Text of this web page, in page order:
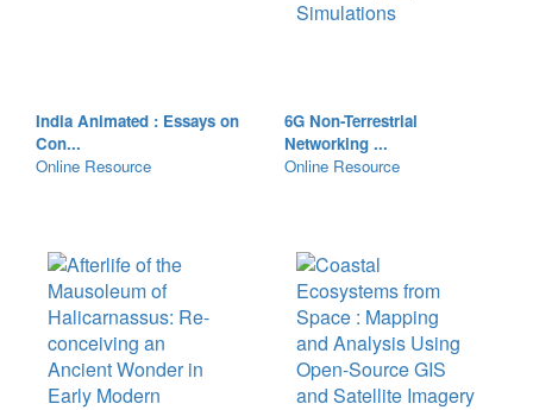
India Animated : Essays on
Con...
Online Resource
6G Non-Terrestrial
Networking ...
Online Resource